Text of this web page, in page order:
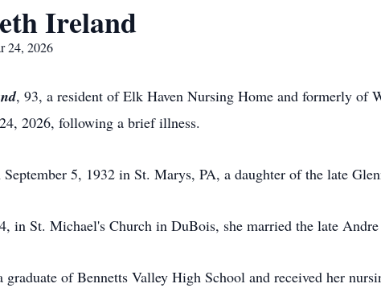
Ireland
24, 2026
, 93, a resident of Elk Haven Nursing Home and formerly of
2026, following a brief illness.
September 5, 1932 in St. Marys, PA, a daughter of the late
in St. Michael's Church in DuBois, she married the late
of Bennetts Valley High School and received her